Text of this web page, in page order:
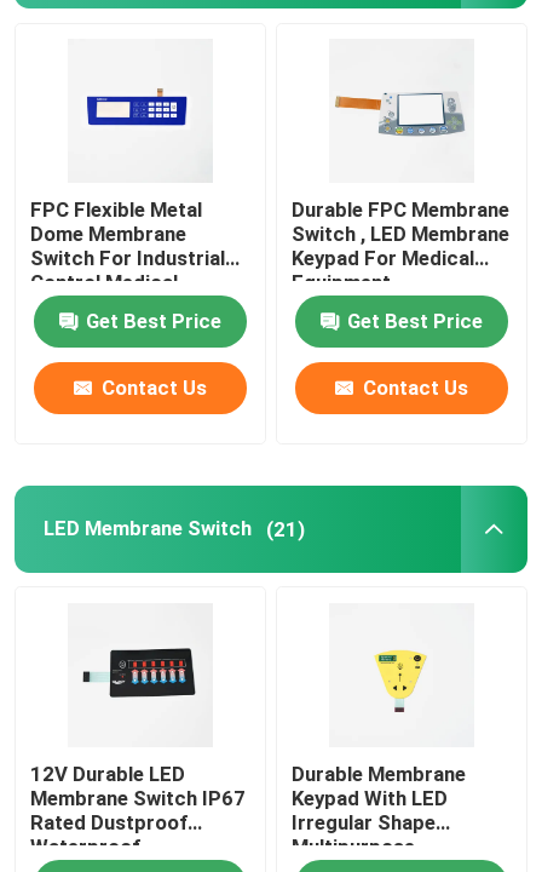
FPC Flexible Metal
Dome Membrane
Switch For Industrial
Control Medical
Equipment
Get Best Price
Contact Us
Durable FPC Membrane
Switch , LED Membrane
Keypad For Medical
Equipment
Get Best Price
Contact Us
LED Membrane Switch (21)
12V Durable LED
Membrane Switch IP67
Rated Dustproof
Waterproof
Durable Membrane
Keypad With LED
Irregular Shape
Multipurpose